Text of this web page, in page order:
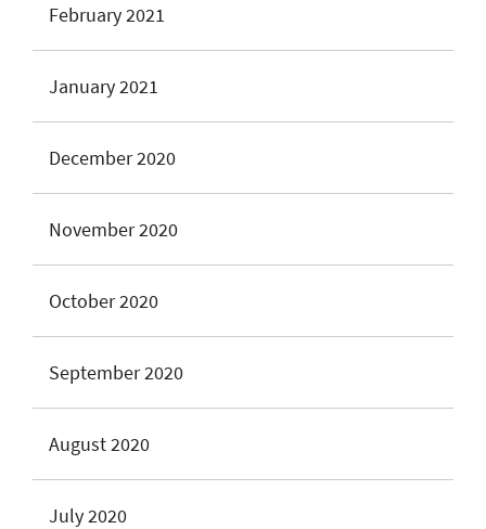
February 2021
January 2021
December 2020
November 2020
October 2020
September 2020
August 2020
July 2020